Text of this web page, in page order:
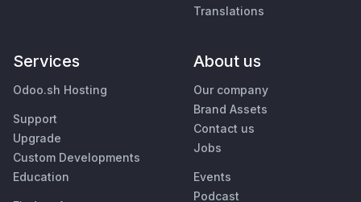
Translations
Services
Odoo.sh Hosting
Support
Upgrade
Custom Developments
Education
About us
Our company
Brand Assets
Contact us
Jobs
Events
Podcast